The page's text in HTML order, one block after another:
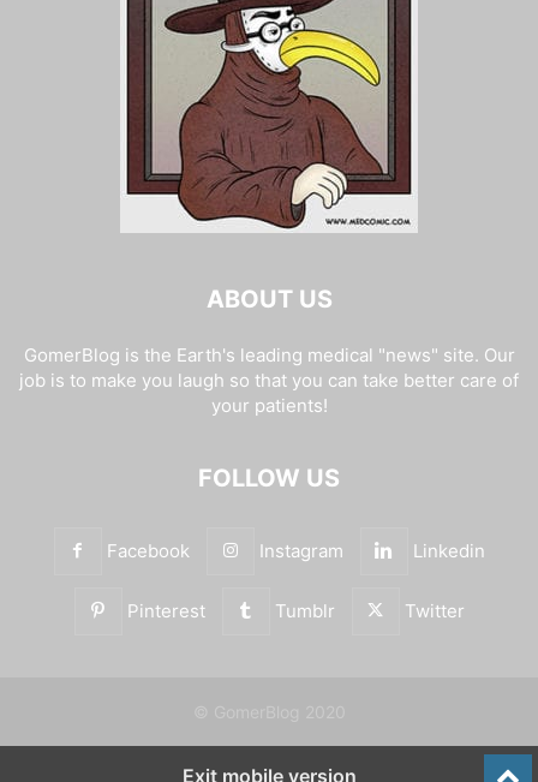
ABOUT US
GomerBlog is the Earth's leading medical "news" site. Our
job is to make you laugh so that you can take better care of
your patients!
FOLLOW US
Facebook Instagram Linkedin
Pinterest Tumblr Twitter
Exit mobile version